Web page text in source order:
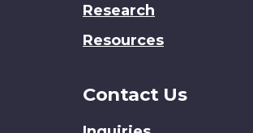
Research
Resources
Contact Us